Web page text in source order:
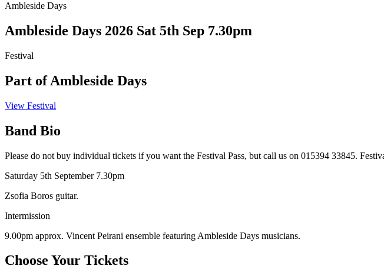
Ambleside Days
Ambleside Days 2026 Sat 5th Sep 7.30pm
Festival
Part of Ambleside Days
View Festival
Band Bio
Please do not buy individual tickets if you want the Festival Pass, but call us on 015394 33845.
Saturday 5th September 7.30pm
Zsofia Boros guitar.
Intermission
9.00pm approx. Vincent Peirani ensemble featuring Ambleside Days musicians.
Choose Your Tickets